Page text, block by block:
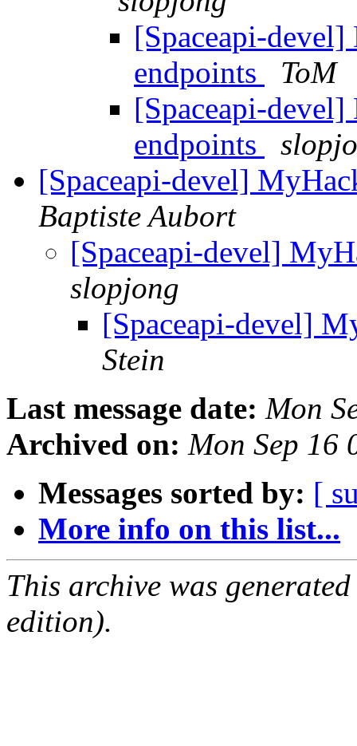
[Spaceapi-
endpoints
ToM
[Spaceapi-
endpoints
[Spaceapi-devel]
Baptiste Aubort
[Spaceapi-devel]
slopjong
[Spaceapi-devel]
Stein
Last message date: Mon
Archived on: Mon Sep 16
Messages sorted by: [
More info on this list...
This archive was
edition).